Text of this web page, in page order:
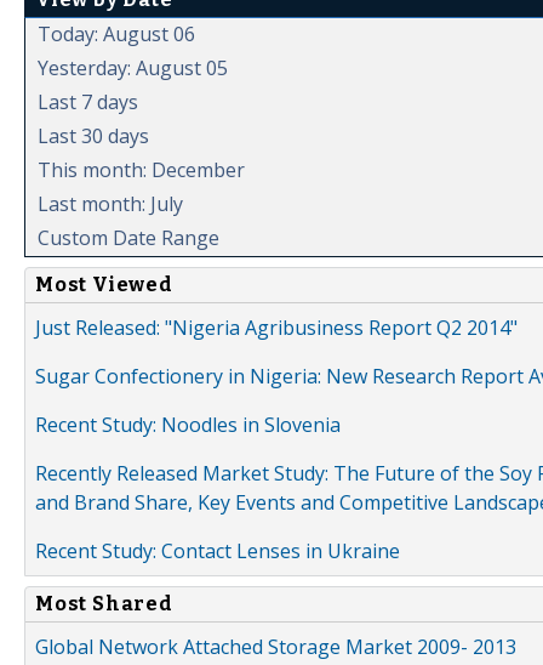
Today: August 06
Yesterday: August 05
Last 7 days
Last 30 days
This month: December
Last month: July
Custom Date Range
Most Viewed
Just Released: "Nigeria Agribusiness Report Q2 2014"
Sugar Confectionery in Nigeria: New Research Report
Recent Study: Noodles in Slovenia
Recently Released Market Study: The Future of the
and Brand Share, Key Events and Competitive
Recent Study: Contact Lenses in Ukraine
Most Shared
Global Network Attached Storage Market 2009- 2013